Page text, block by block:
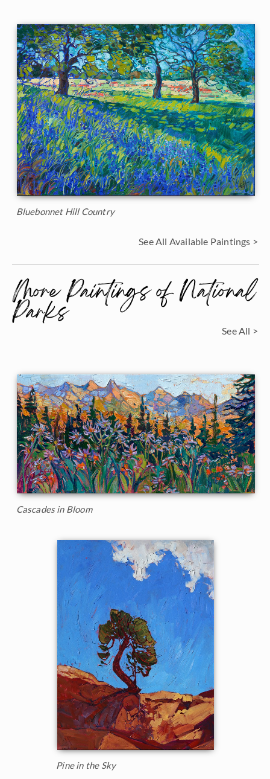
Bluebonnet Hill Country
See All Available Paintings >
More Paintings of National
Parks See All >
Cascades in Bloom
Pine in the Sky